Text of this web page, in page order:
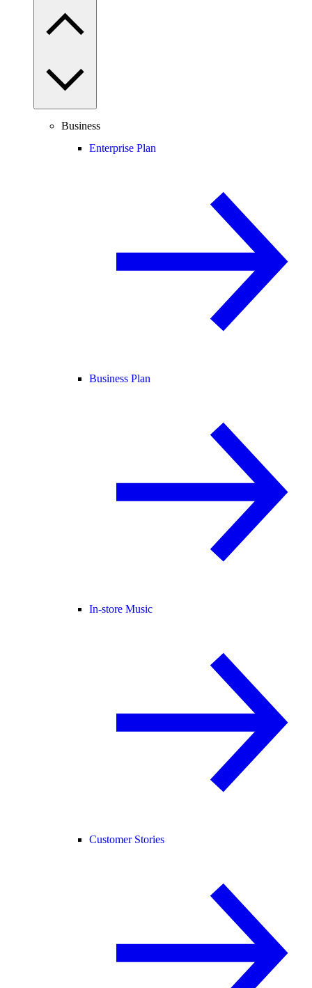
Business
Enterprise Plan
Business Plan
In-store Music
Customer Stories